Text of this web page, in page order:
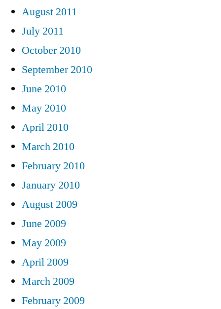
August 2011
July 2011
October 2010
September 2010
June 2010
May 2010
April 2010
March 2010
February 2010
January 2010
August 2009
June 2009
May 2009
April 2009
March 2009
February 2009